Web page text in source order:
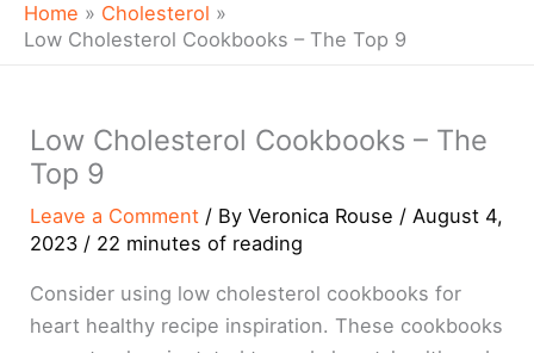
Home
Cholesterol
Low Cholesterol Cookbooks – The Top 9
Low Cholesterol Cookbooks – The
Top 9
Leave a Comment / ByVeronica Rouse /August 4,
2023 / 22 minutes of reading
Consider using low cholesterol cookbooks for
heart healthy recipe inspiration. These cookbooks